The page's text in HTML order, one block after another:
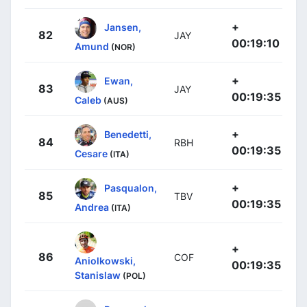
82
Jansen,
Amund (NOR)
JAY
+
00:19:10
83
Ewan,
Caleb (AUS)
JAY
+
00:19:35
84
Benedetti,
Cesare (ITA)
RBH
+
00:19:35
85
Pasqualon,
Andrea (ITA)
TBV
+
00:19:35
86
Aniolkowski,
Stanislaw (POL)
COF
+
00:19:35